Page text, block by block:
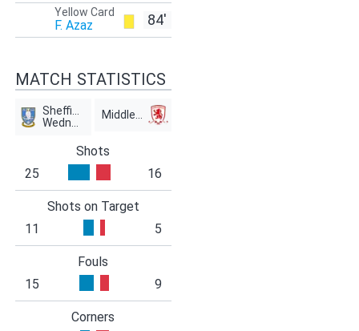
84'
Yellow Card
F. Azaz
MATCH STATISTICS
Sheffield
Wednesday
Middlesbrough
Shots
25
16
Shots on Target
11
5
Fouls
15
9
Corners